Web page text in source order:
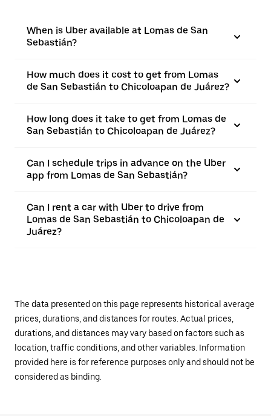
When is Uber available at Lomas de San
Sebastián?
How much does it cost to get from Lomas
de San Sebastián to Chicoloapan de Juárez?
How long does it take to get from Lomas de
San Sebastián to Chicoloapan de Juárez?
Can I schedule trips in advance on the Uber
app from Lomas de San Sebastián?
Can I rent a car with Uber to drive from
Lomas de San Sebastián to Chicoloapan de
Juárez?
The data presented on this page represents historical average
prices, durations, and distances for routes. Actual prices,
durations, and distances may vary based on factors such as
location, traffic conditions, and other variables. Information
provided here is for reference purposes only and should not be
considered as binding.